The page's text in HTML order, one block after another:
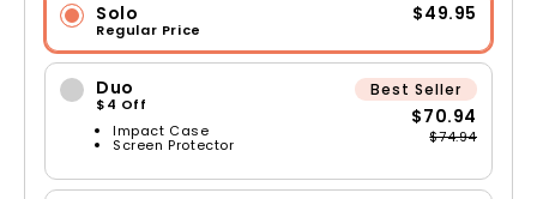
Solo
Regular Price
$49.95
Duo
$4 Off
Impact Case
Screen Protector
Best Seller
$70.94
$74.94